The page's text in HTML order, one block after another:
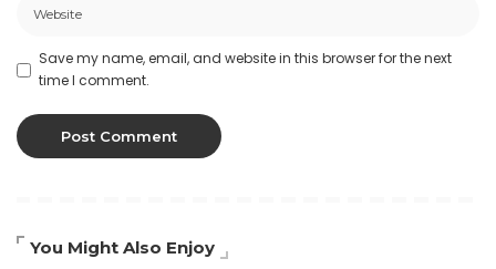
Save my name, email, and website in this browser for the next
time I comment.
You Might Also Enjoy